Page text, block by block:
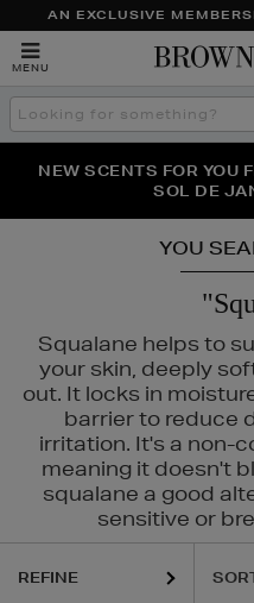
AN EXCLUSIVE
MENU
Search
the
THE NINJA SUMMER
NEW SCENTS FOR YOU
SOL DE
PERFECT PAIR | GET
YOU
Squalane helps to
your skin, deeply
out. It locks in
barrier to reduce
irritation. It's a non-
meaning it doesn't
squalane a good
sensitive or
REFINE